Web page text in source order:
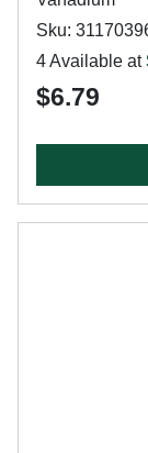
Sku:
4 Available at
$6.79